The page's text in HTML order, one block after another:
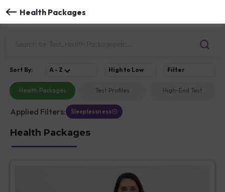
Health Packages
Health Packages Test Profiles High-End Test
Sort By: A - Z High to Low Filter
Applied Filters: Sleeplessness
Health Packages